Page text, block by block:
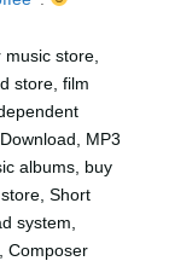
store,
store, film
MP3
albums, buy
Short
system,
Composer